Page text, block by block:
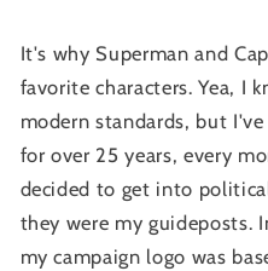
It's why Superman and
favorite characters. Yea, I
modern standards, but
for over 25 years, every
decided to get into
they were my guideposts.
my campaign logo was